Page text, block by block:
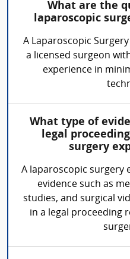
What are the
laparoscopic
A Laparoscopic
a licensed surgeon
experience in
What type of
legal
surgery
A laparoscopic surgery
evidence such as
studies, and surgical
in a legal proceeding